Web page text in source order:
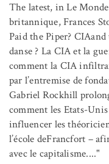
The latest, in Le
britannique, Frances
Paid the Piper?
danse ? La CIA et la
comment la CIA
par l’entremise de
Gabriel Rockhill
comment les Etats-
influencer les
l’école deFrancfort –
avec le capitalisme...."